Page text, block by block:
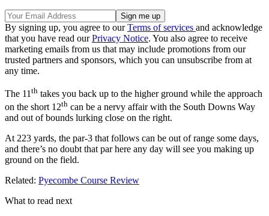
By signing up, you agree to ourTerms of services and acknowledge
that you have read ourPrivacy Notice. You also agree to receive
marketing emails from us that may include promotions from our
trusted partners and sponsors, which you can unsubscribe from at
any time.
The 11 th takes you back up to the higher ground while the approach
on the short 12th can be a nervy affair with the South Downs Way
and out of bounds lurking close on the right.
At 223 yards, the par-3 that follows can be out of range some days,
and there’s no doubt that par here any day will see you making up
ground on the field.
Related: Pyecombe Course Review
What to read next